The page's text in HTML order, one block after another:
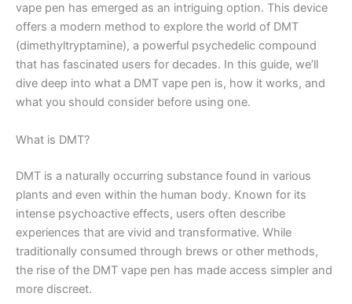
vape pen has emerged as an intriguing option. This device
offers a modern method to explore the world of DMT
(dimethyltryptamine), a powerful psychedelic compound
that has fascinated users for decades. In this guide, we’ll
dive deep into what a DMT vape pen is, how it works, and
what you should consider before using one.
What is DMT?
DMT is a naturally occurring substance found in various
plants and even within the human body. Known for its
intense psychoactive effects, users often describe
experiences that are vivid and transformative. While
traditionally consumed through brews or other methods,
the rise of the DMT vape pen has made access simpler and
more discreet.